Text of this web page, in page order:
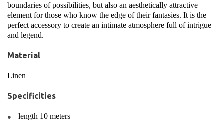
boundaries of possibilities, but also an aesthetically attractive
element for those who know the edge of their fantasies. It is the
perfect accessory to create an intimate atmosphere full of intrigue
and legend.
Material
Linen
Specificities
length 10 meters